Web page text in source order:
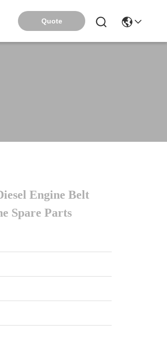
Quote
Engine Belt
Spare Parts